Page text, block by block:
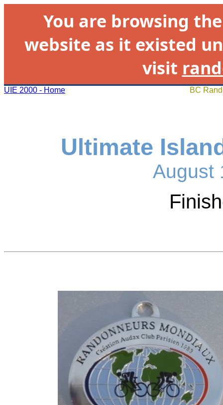
You are browsing
website as it existed
visit
UIE 2000 - Home BC
Ultimate
August